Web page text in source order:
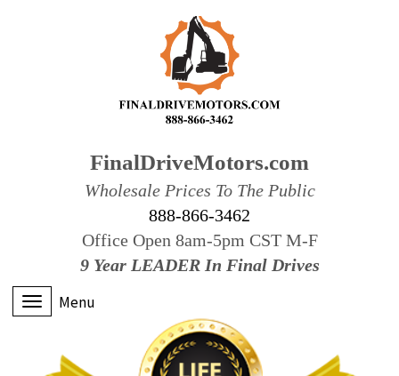
FinalDriveMotors.com
Wholesale Prices To The Public
888-866-3462
Office Open 8am-5pm CST M-F
9 Year LEADER In Final Drives
Menu